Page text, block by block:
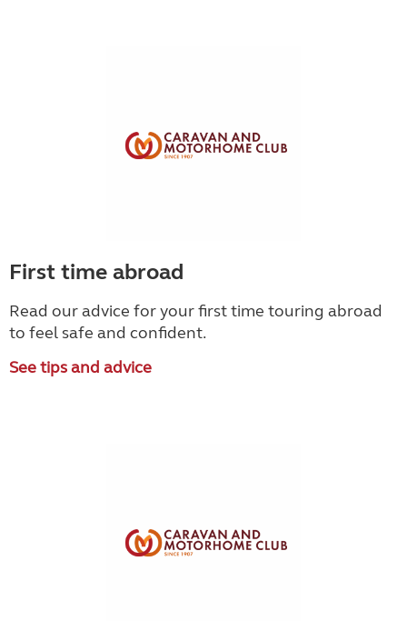
First time abroad
Read our advice for your first time touring abroad
to feel safe and confident.
See tips and advice